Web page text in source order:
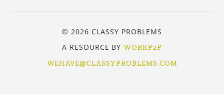
© 2026 CLASSY PROBLEMS
A RESOURCE BY WORKP2P
WEHAVE@CLASSYPROBLEMS.COM